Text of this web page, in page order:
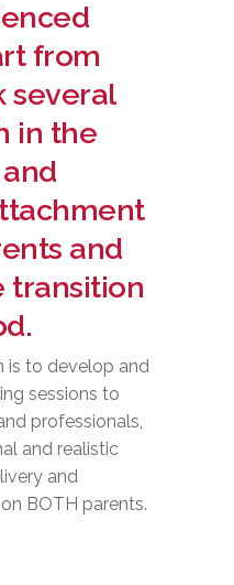
from
several
in the
and
transition
is to develop and
sessions to
professionals,
and realistic
and
BOTH parents.